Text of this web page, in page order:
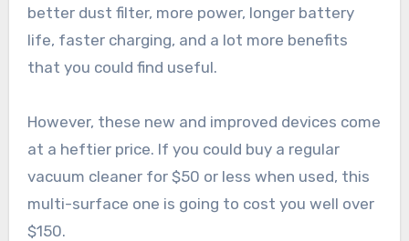
better dust filter, more power, longer battery
life, faster charging, and a lot more benefits
that you could find useful.
However, these new and improved devices come
at a heftier price. If you could buy a regular
vacuum cleaner for $50 or less when used, this
multi-surface one is going to cost you well over
$150.